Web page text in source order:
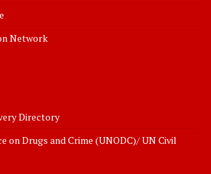
Network
Directory
on Drugs and Crime (UNODC)/ UN Civil